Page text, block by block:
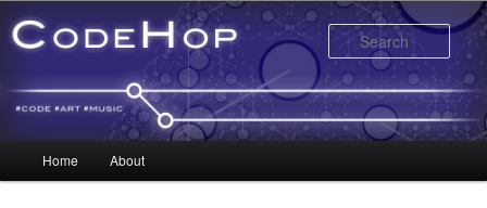
Skip to primary content
Skip to secondary content
Home About